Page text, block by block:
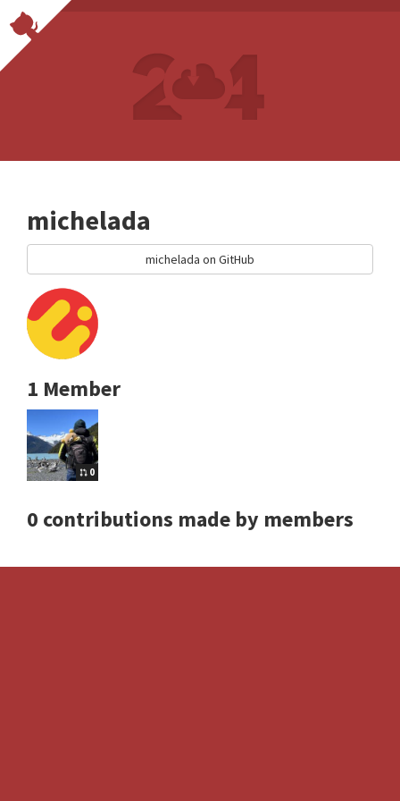
michelada
michelada on GitHub
1 Member
0
0 contributions made by members